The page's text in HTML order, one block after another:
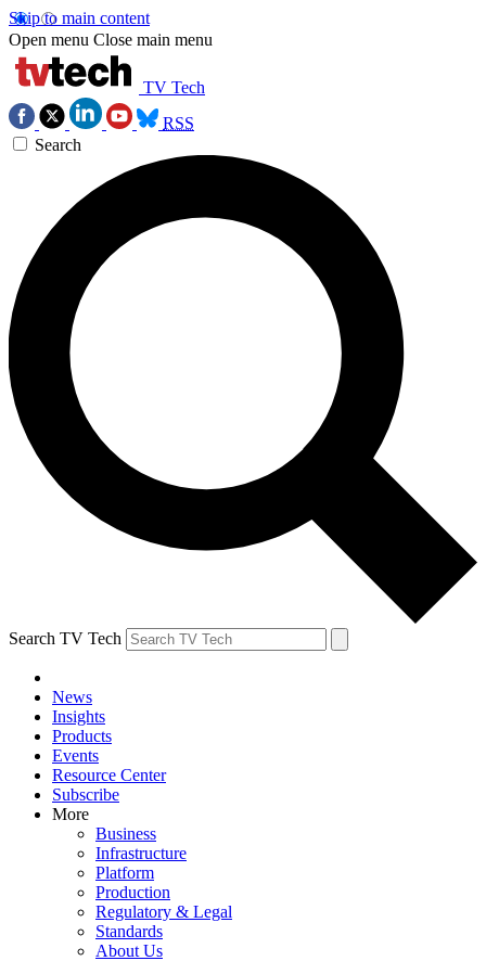
Skip to main content
Open menu Close main menu
TV Tech
RSS
Search
Search TV Tech
News
Insights
Products
Events
Resource Center
Subscribe
More
Business
Infrastructure
Platform
Production
Regulatory & Legal
Standards
About Us